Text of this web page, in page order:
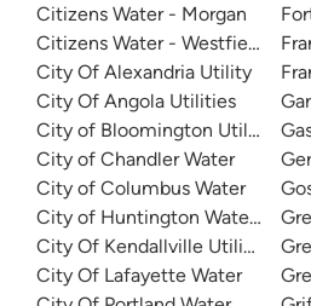
Citizens Water - Morgan
Citizens Water - Westfield
City Of Alexandria Utility
City Of Angola Utilities
City of Bloomington Utilities
City of Chandler Water
City of Columbus Water
City of Huntington Water
City Of Kendallville Utilities
City Of Lafayette Water